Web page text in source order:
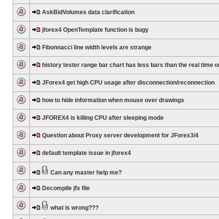
AskBidVolumes data clarification
jforex4 OpenTemplate function is bugy
Fibonnacci line width levels are strange
history tester range bar chart has less bars than the real time
JForex4 get high CPU usage after disconnection/reconnection
how to hide information when mouse over drawings
JFOREX4 is killing CPU after sleeping mode
Question about Proxy server development for JForex3/4
default template issue in jforex4
Can any master help me?
Decompile jfx file
what is wrong???